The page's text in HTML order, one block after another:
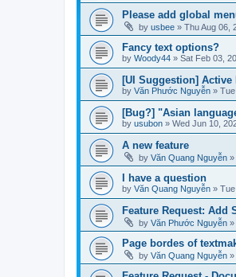
Please add global
by usbee » Thu Aug 06,
Fancy text options?
by Woody44 » Sat Feb 03,
[UI Suggestion]
by Văn Phước Nguyễn »
[Bug?] "Asian
by usubon » Wed Jun 10,
A new feature
by Văn Quang Nguyễn »
I have a question
by Văn Quang Nguyễn »
Feature Request: Add
by Văn Phước Nguyễn »
Page bordes of
by Văn Quang Nguyễn »